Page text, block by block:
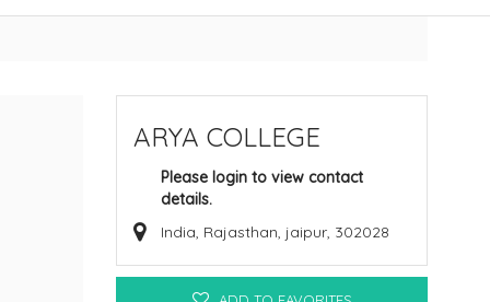
ARYA COLLEGE
Please login to view contact
details.
India, Rajasthan, jaipur, 302028